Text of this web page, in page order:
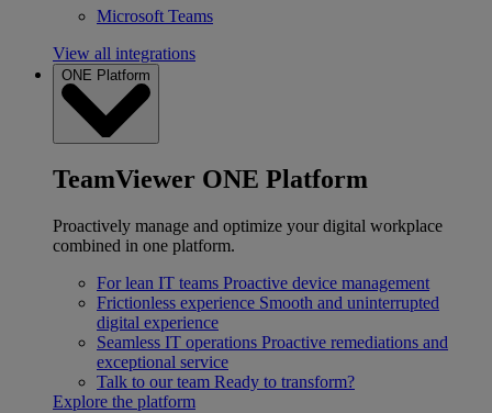
Microsoft Teams
View all integrations
ONE Platform
TeamViewer ONE Platform
Proactively manage and optimize your digital workplace
combined in one platform.
For lean IT teams Proactive device management
Frictionless experience Smooth and uninterrupted
digital experience
Seamless IT operations Proactive remediations and
exceptional service
Talk to our team Ready to transform?
Explore the platform